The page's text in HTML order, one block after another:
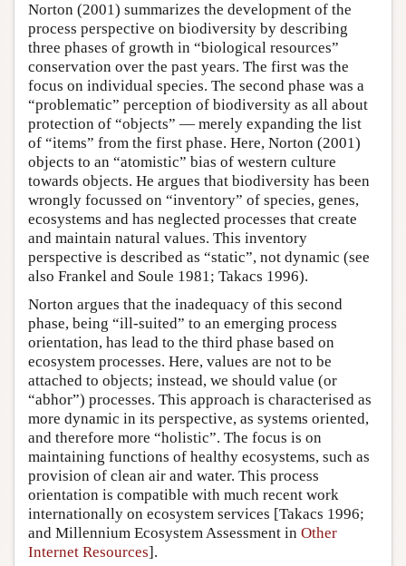
Norton (2001) summarizes the development of the
process perspective on biodiversity by describing
three phases of growth in “biological resources”
conservation over the past years. The first was the
focus on individual species. The second phase was a
“problematic” perception of biodiversity as all about
protection of “objects” — merely expanding the list
of “items” from the first phase. Here, Norton (2001)
objects to an “atomistic” bias of western culture
towards objects. He argues that biodiversity has been
wrongly focussed on “inventory” of species, genes,
ecosystems and has neglected processes that create
and maintain natural values. This inventory
perspective is described as “static”, not dynamic (see
also Frankel and Soule 1981; Takacs 1996).
Norton argues that the inadequacy of this second
phase, being “ill-suited” to an emerging process
orientation, has lead to the third phase based on
ecosystem processes. Here, values are not to be
attached to objects; instead, we should value (or
“abhor”) processes. This approach is characterised as
more dynamic in its perspective, as systems oriented,
and therefore more “holistic”. The focus is on
maintaining functions of healthy ecosystems, such as
provision of clean air and water. This process
orientation is compatible with much recent work
internationally on ecosystem services [Takacs 1996;
and Millennium Ecosystem Assessment in Other
Internet Resources].